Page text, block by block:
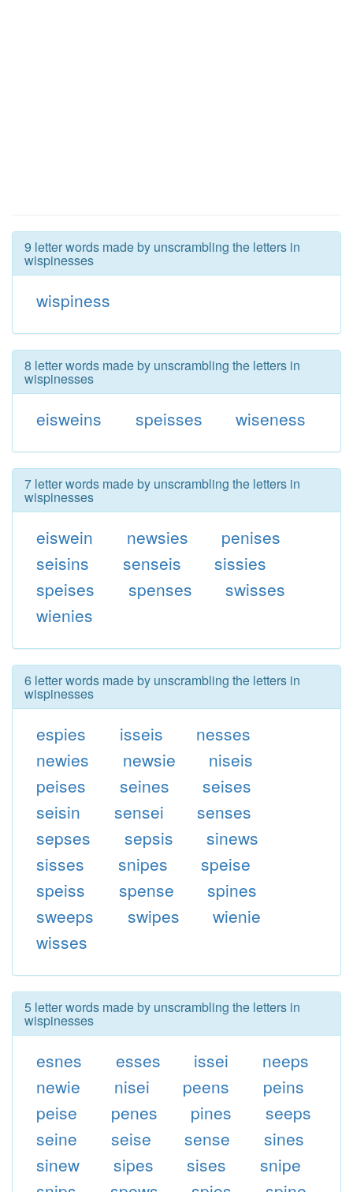
9 letter words made by unscrambling the letters in
wispinesses
wispiness
8 letter words made by unscrambling the letters in
wispinesses
eisweins speisses wiseness
7 letter words made by unscrambling the letters in
wispinesses
eiswein newsies
penises
seisins
senseis
sissies
speises
spenses
swisses
wienies
6 letter words made by unscrambling the letters in
wispinesses
espies isseis
nesses
newies
newsie
niseis
peises
seines
seises
seisin
sensei
senses
sepses
sepsis
sinews
sisses
snipes
speise
speiss
spense
spines
sweeps
swipes
wienie
wisses
5 letter words made by unscrambling the letters in
wispinesses
esnes esses issei
neeps
newie
nisei peens
peins
peise
penes pines
seeps
seine
seise sense
sines
sinew
sipes sises
snipe